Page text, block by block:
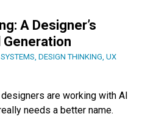
A Designer’s
, DESIGN THINKING, UX
are working with AI
needs a better name.